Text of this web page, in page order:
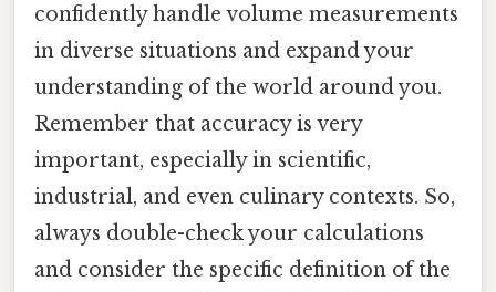
confidently handle volume measurements
in diverse situations and expand your
understanding of the world around you.
Remember that accuracy is very
important, especially in scientific,
industrial, and even culinary contexts. So,
always double-check your calculations
and consider the specific definition of the